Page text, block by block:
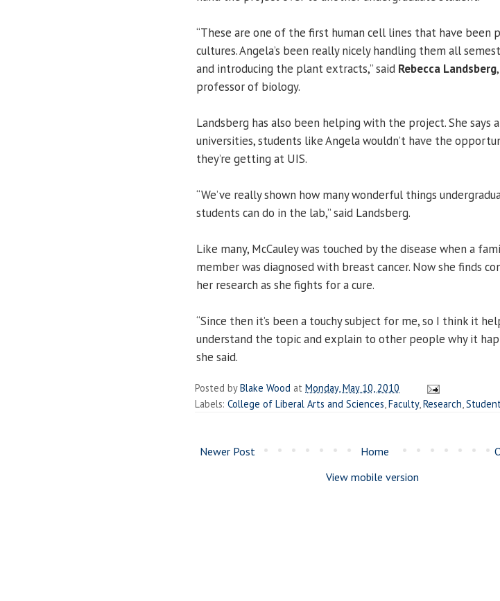
“These are one of the first human cell lines that have been
cultures. Angela’s been really nicely handling them all
and introducing the plant extracts,” said Rebecca Landsberg
professor of biology.
Landsberg has also been helping with the project. She says
universities, students like Angela wouldn’t have the
they’re getting at UIS.
“We’ve really shown how many wonderful things
students can do in the lab,” said Landsberg.
Like many, McCauley was touched by the disease when a
member was diagnosed with breast cancer. Now she finds
her research as she fights for a cure.
“Since then it’s been a touchy subject for me, so I think it
understand the topic and explain to other people why it
she said.
Posted byBlake Wood at Monday, May 10, 2010
Labels: College of Liberal Arts and Sciences Faculty, Research
Newer Post
Home
View mobile version